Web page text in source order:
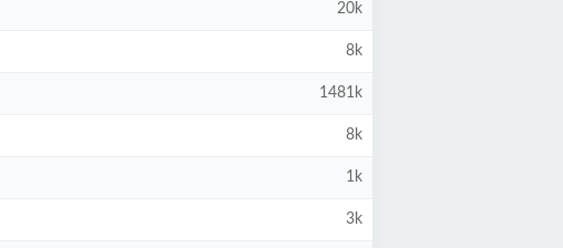
20k
8k
1481k
8k
1k
3k